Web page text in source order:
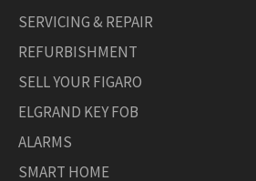
SERVICING & REPAIR
REFURBISHMENT
SELL YOUR FIGARO
ELGRAND KEY FOB
ALARMS
SMART HOME